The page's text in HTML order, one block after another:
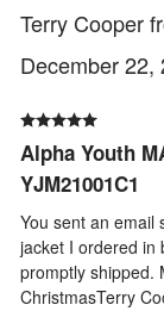
Terry Cooper
December 22,
Alpha Youth
YJM21001C1
You sent an email
jacket I ordered in
promptly shipped.
ChristmasTerry